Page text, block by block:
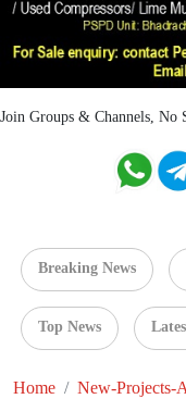
Join Groups & Channels, No
Breaking News
Top News
Home
New-Projects-